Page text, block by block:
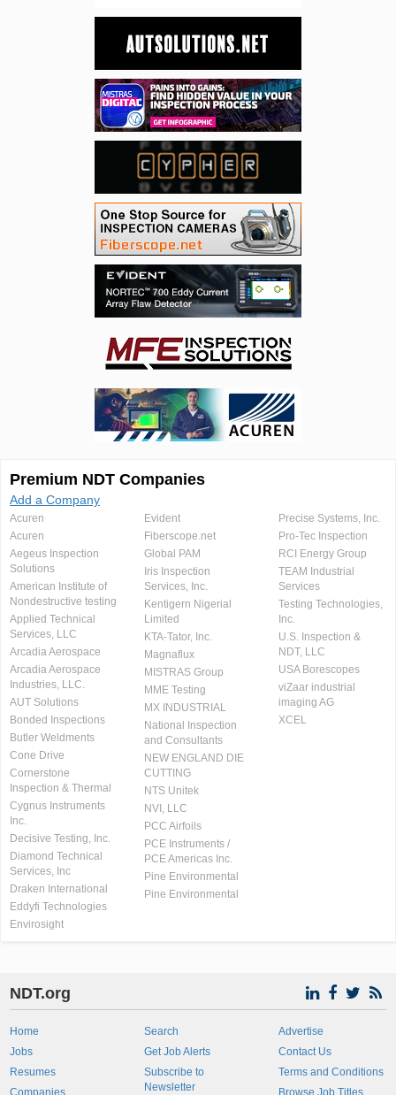
Premium NDT Companies
Add a Company
Acuren
Acuren
Aegeus Inspection
Solutions
American Institute of
Nondestructive testing
Applied Technical
Services, LLC
Arcadia Aerospace
Arcadia Aerospace
Industries, LLC.
AUT Solutions
Bonded Inspections
Butler Weldments
Cone Drive
Cornerstone
Inspection & Thermal
Cygnus Instruments
Inc.
Decisive Testing, Inc.
Diamond Technical
Services, Inc
Draken International
Eddyfi Technologies
Envirosight
Evident
Fiberscope.net
Global PAM
Iris Inspection
Services, Inc.
Kentigern Nigerial
Limited
KTA-Tator, Inc.
Magnaflux
MISTRAS Group
MME Testing
MX INDUSTRIAL
National Inspection
and Consultants
NEW ENGLAND DIE
CUTTING
NTS Unitek
NVI, LLC
PCC Airfoils
PCE Instruments /
PCE Americas Inc.
Pine Environmental
Pine Environmental
Precise Systems, Inc.
Pro-Tec Inspection
RCI Energy Group
TEAM Industrial
Services
Testing Technologies,
Inc.
U.S. Inspection &
NDT, LLC
USA Borescopes
viZaar industrial
imaging AG
XCEL
NDT.org
Home
Jobs
Resumes
Companies
Search
Get Job Alerts
Subscribe to
Newsletter
Advertise
Contact Us
Terms and Conditions
Browse Job Titles